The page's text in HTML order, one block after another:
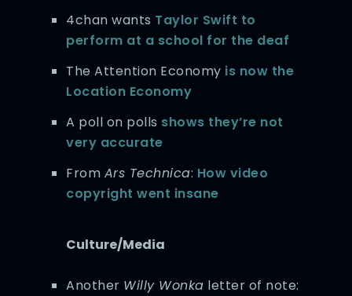
4chan wants Taylor Swift to
perform at a school for the deaf
The Attention Economy is now the
Location Economy
A poll on polls shows they’re not
very accurate
From Ars Technica: How video
copyright went insane
Culture/Media
Another Willy Wonka letter of note: